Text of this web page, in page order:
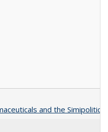
and the